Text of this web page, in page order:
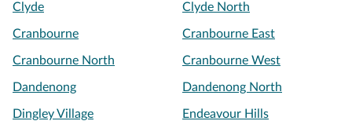
Clyde Clyde North
Cranbourne Cranbourne East
Cranbourne North Cranbourne West
Dandenong Dandenong North
Dingley Village Endeavour Hills